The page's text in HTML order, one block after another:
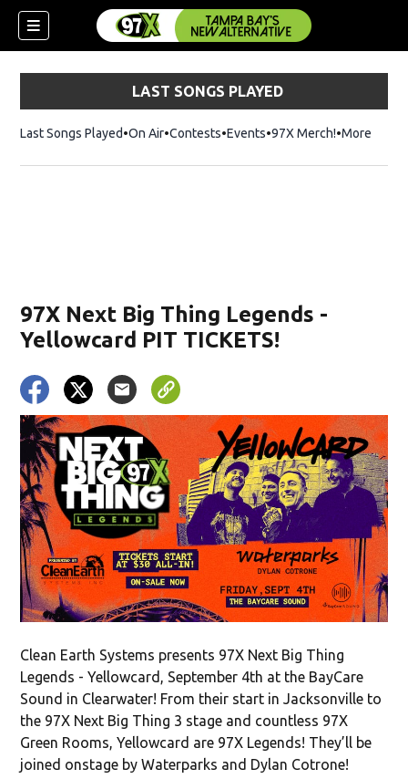
LAST SONGS PLAYED
Last Songs Played On Air Contests Events 97X Merch!Opens in
More
97X Next Big Thing Legends -
Yellowcard PIT TICKETS!
Clean Earth Systems presents 97X Next Big Thing
Legends - Yellowcard, September 4th at the BayCare
Sound in Clearwater! From their start in Jacksonville to
the 97X Next Big Thing 3 stage and countless 97X
Green Rooms, Yellowcard are 97X Legends! They’ll be
joined onstage by Waterparks and Dylan Cotrone!